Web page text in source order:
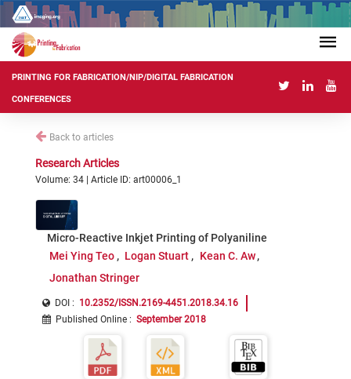
PRINTING FOR FABRICATION/NIP/DIGITAL FABRICATION
CONFERENCES
Back to articles
Research Articles
Volume: 34 | Article ID: art00006_1
Micro-Reactive Inkjet Printing of Polyaniline
Mei Ying Teo
Logan Stuart
Kean C. Aw
Jonathan Stringer
DOI : 10.2352/ISSN.2169-4451.2018.34.16
Published Online : September 2018